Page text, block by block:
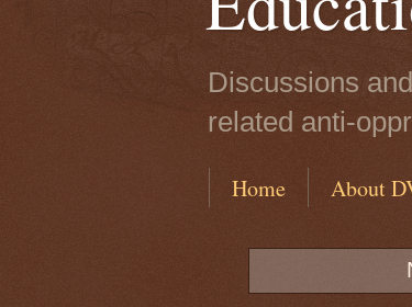
Discussions
related anti-
Home About